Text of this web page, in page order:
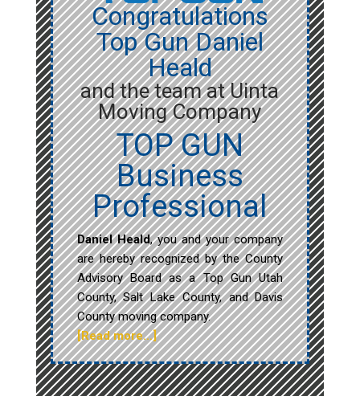
Congratulations
Top Gun Daniel
Heald
and the team at Uinta
Moving Company
TOP GUN
Business
Professional
Daniel Heald, you and your company
are hereby recognized by the County
Advisory Board as a Top Gun Utah
County, Salt Lake County, and Davis
County moving company.
[Read more…]